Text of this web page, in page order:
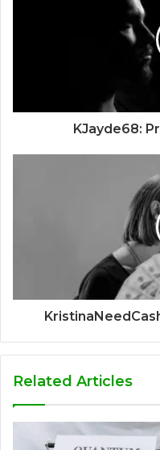
KJayde68:
Related Articles